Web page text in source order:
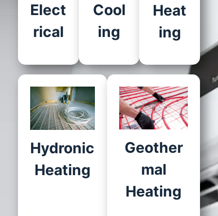
Elect
rical
Cool
ing
Heat
ing
Hydronic
Heating
Geother
mal
Heating